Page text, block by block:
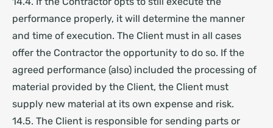
performance properly, it will determine the manner
and time of execution. The Client must in all cases
offer the Contractor the opportunity to do so. If the
agreed performance (also) included the processing of
material provided by the Client, the Client must
supply new material at its own expense and risk.
14.5. The Client is responsible for sending parts or